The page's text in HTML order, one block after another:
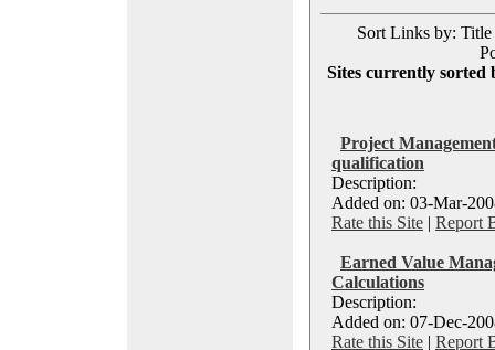
Sort Links by: Title
Sites currently sorted
Project
qualification
Description:
Added on: 03-Mar-
Rate this Site | Report
Earned Value
Calculations
Description:
Added on: 07-Dec-
Rate this Site | Report